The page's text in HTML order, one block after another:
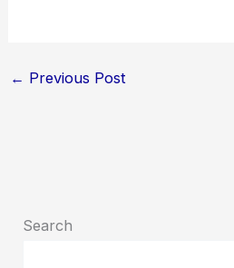
← Previous Post
Search